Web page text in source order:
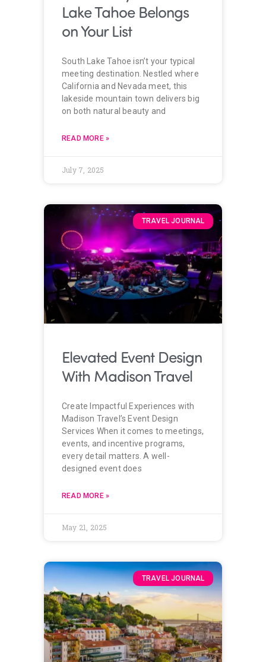
Lake Tahoe Belongs
on Your List
South Lake Tahoe isn’t your typical
meeting destination. Nestled where
California and Nevada meet, this
lakeside mountain town delivers big
on both natural beauty and
READ MORE »
July 7, 2025
TRAVEL JOURNAL
Elevated Event Design
With Madison Travel
Create Impactful Experiences with
Madison Travel’s Event Design
Services When it comes to meetings,
events, and incentive programs,
every detail matters. A well-
designed event does
READ MORE »
May 21, 2025
TRAVEL JOURNAL